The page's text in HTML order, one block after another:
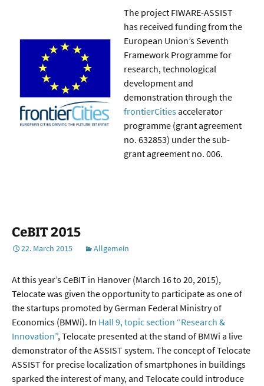
The project FIWARE-ASSIST
has received funding from the
European Union’s Seventh
Framework Programme for
research, technological
development and
demonstration through the
frontierCitiesaccelerator
programme (grant agreement
no. 632853) under the sub-
grant agreement no. 006.
CeBIT 2015
22. March 2015 Allgemein
At this year’s CeBIT in Hanover (March 16 to 20, 2015),
Telocate was given the opportunity to participate as one of
the startups promoted by German Federal Ministry of
Economics (BMWi). In Hall 9, topic section “Research &
Innovation”, Telocate presented at the stand of BMWi a live
demonstrator of the ASSIST system. The concept of Telocate
ASSIST for precise localization of smartphones in buildings
sparked the interest of many, and Telocate could introduce